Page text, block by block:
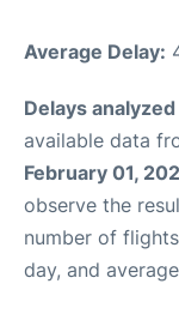
Average Delay:
Delays
available data
February 01,
observe the
number of
day, and